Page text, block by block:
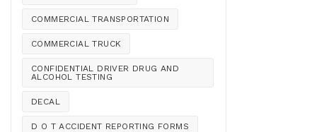
COMMERCIAL TRANSPORTATION
COMMERCIAL TRUCK
CONFIDENTIAL DRIVER DRUG AND
ALCOHOL TESTING
DECAL
D O T ACCIDENT REPORTING FORMS